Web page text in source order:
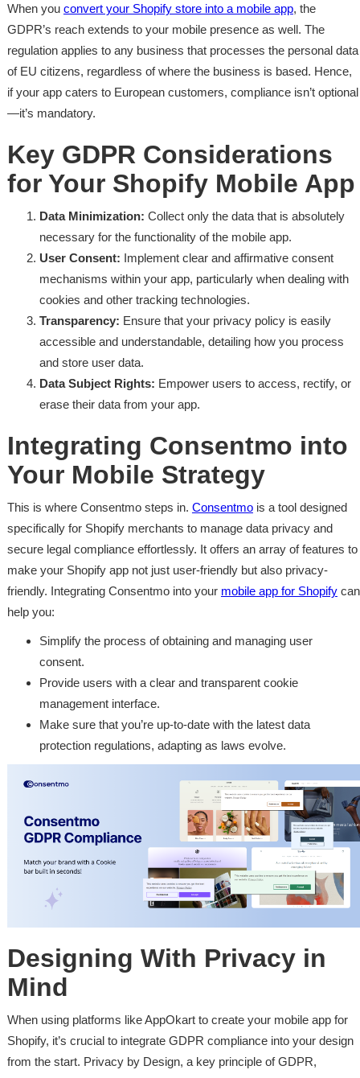
When you convert your Shopify store into a mobile app, the
GDPR’s reach extends to your mobile presence as well. The
regulation applies to any business that processes the personal data
of EU citizens, regardless of where the business is based. Hence,
if your app caters to European customers, compliance isn’t optional
—it’s mandatory.
Key GDPR Considerations
for Your Shopify Mobile App
Data Minimization: Collect only the data that is absolutely
necessary for the functionality of the mobile app.
User Consent: Implement clear and affirmative consent
mechanisms within your app, particularly when dealing with
cookies and other tracking technologies.
Transparency: Ensure that your privacy policy is easily
accessible and understandable, detailing how you process
and store user data.
Data Subject Rights: Empower users to access, rectify, or
erase their data from your app.
Integrating Consentmo into
Your Mobile Strategy
This is where Consentmo steps in. Consentmois a tool designed
specifically for Shopify merchants to manage data privacy and
secure legal compliance effortlessly. It offers an array of features to
make your Shopify app not just user-friendly but also privacy-
friendly. Integrating Consentmo into your mobile app for Shopifycan
help you:
Simplify the process of obtaining and managing user
consent.
Provide users with a clear and transparent cookie
management interface.
Make sure that you’re up-to-date with the latest data
protection regulations, adapting as laws evolve.
Designing With Privacy in
Mind
When using platforms like AppOkart to create your mobile app for
Shopify, it’s crucial to integrate GDPR compliance into your design
from the start. Privacy by Design, a key principle of GDPR,